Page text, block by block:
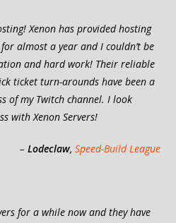
Xenon has provided hosting
almost a year and I couldn’t be
and hard work! Their reliable
ticket turn-arounds have been a
of my Twitch channel. I look
with Xenon Servers!
– Lodeclaw, Speed-Build League
for a while now and they have